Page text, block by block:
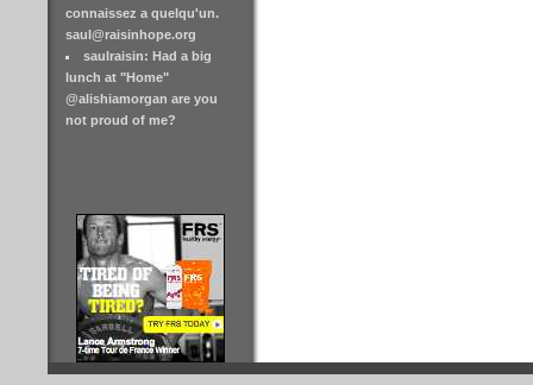
connaissez a quelqu'un.
saul@raisinhope.org
saulraisin: Had a big
lunch at "Home"
@alishiamorgan are you
not proud of me?